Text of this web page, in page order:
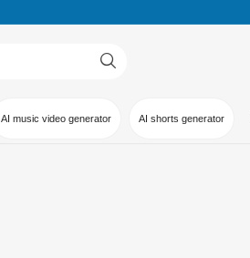
AI music video generator AI shorts generator